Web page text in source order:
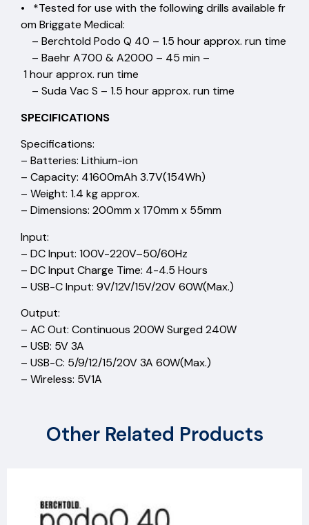
• *Tested for use with the following drills available fr
om Briggate Medical:
– Berchtold Podo Q 40 – 1.5 hour approx. run time
– Baehr A700 & A2000 – 45 min –
1 hour approx. run time
– Suda Vac S – 1.5 hour approx. run time
SPECIFICATIONS
Specifications:
– Batteries: Lithium-ion
– Capacity: 41600mAh 3.7V(154Wh)
– Weight: 1.4 kg approx.
– Dimensions: 200mm x 170mm x 55mm
Input:
– DC Input: 100V-220V–50/60Hz
– DC Input Charge Time: 4-4.5 Hours
– USB-C Input: 9V/12V/15V/20V 60W(Max.)
Output:
– AC Out: Continuous 200W Surged 240W
– USB: 5V 3A
– USB-C: 5/9/12/15/20V 3A 60W(Max.)
– Wireless: 5V1A
Other Related Products